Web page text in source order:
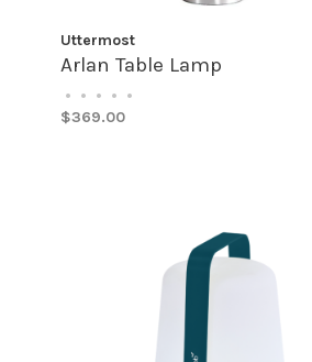
Uttermost
Arlan Table Lamp
• • • • •
$369.00